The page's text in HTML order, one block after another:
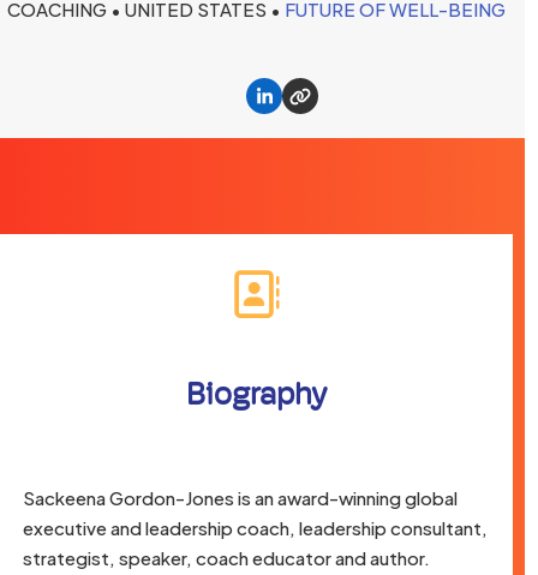
COACHING • UNITED STATES • FUTURE OF WELL-BEING
LinkedinWebsite
Biography
Sackeena Gordon-Jones is an award-winning global
executive and leadership coach, leadership consultant,
strategist, speaker, coach educator and author.